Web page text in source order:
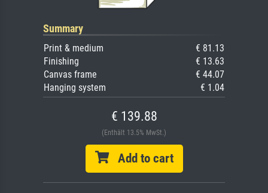
Summary
Print & medium
€ 81.13
Finishing
€ 13.63
Canvas frame
€ 44.07
Hanging system
€ 1.04
€ 139.88
(Enthält 13.5% MwSt.)
Add to cart